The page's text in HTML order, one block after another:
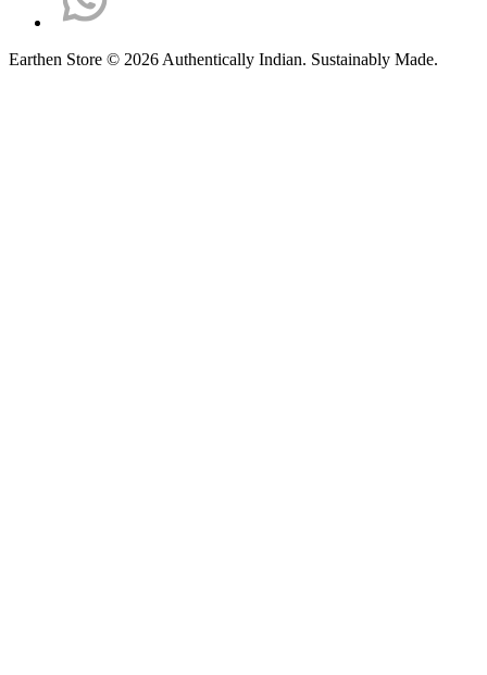
Earthen Store © 2026 Authentically Indian. Sustainably Made.